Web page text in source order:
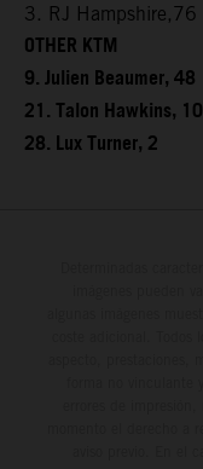
3. RJ Hampshire,76
OTHER KTM
9. Julien Beaumer, 48
21. Talon Hawkins, 10
28. Lux Turner, 2